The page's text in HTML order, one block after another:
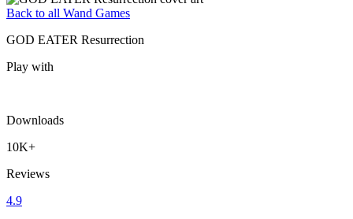
Back to all Wand Games
GOD EATER Resurrection
Play with
Downloads
10K+
Reviews
4.9